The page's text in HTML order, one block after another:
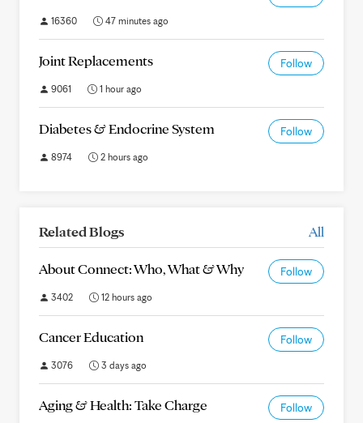
16360 47 minutes ago
Joint Replacements Follow
9061 1 hour ago
Diabetes & Endocrine System Follow
8974 2 hours ago
Related Blogs All
About Connect: Who, What & Why Follow
3402 12 hours ago
Cancer Education Follow
3076 3 days ago
Aging & Health: Take Charge Follow